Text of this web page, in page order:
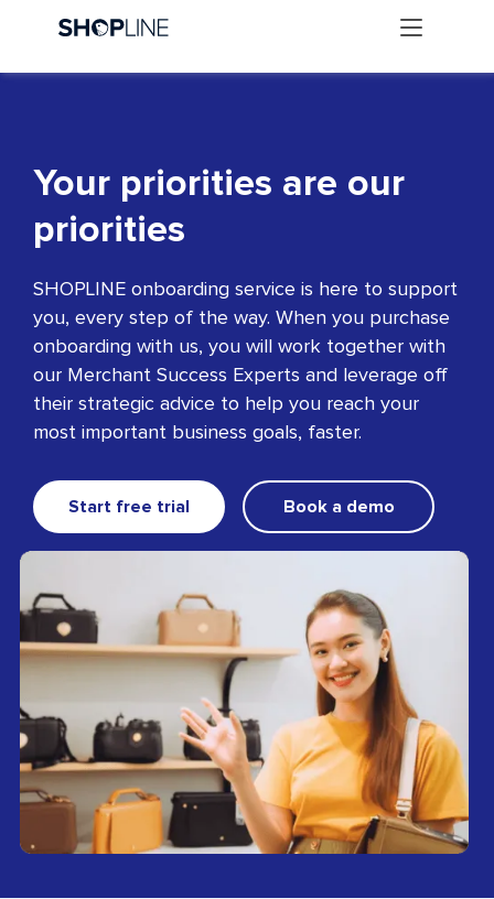
Your priorities are our
priorities
SHOPLINE onboarding service is here to support
you, every step of the way. When you purchase
onboarding with us, you will work together with
our Merchant Success Experts and leverage off
their strategic advice to help you reach your
most important business goals, faster.
Start free trial Book a demo